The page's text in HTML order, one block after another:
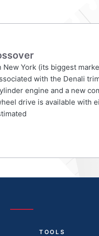
York (its biggest
with the Denali
engine and a new
drive is available
TOOLS